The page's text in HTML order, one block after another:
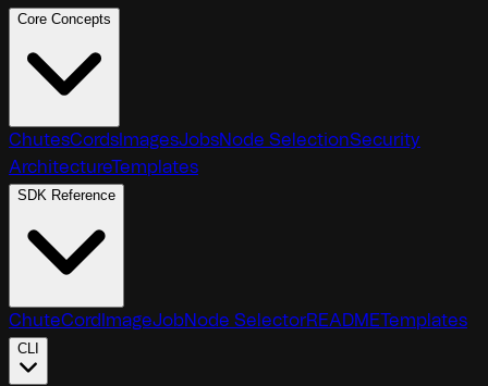
Core Concepts
ChutesCords ImagesJobsNode SelectionSecurity
ArchitectureTemplates
SDK Reference
ChuteCord ImageJobNode SelectorREADMETemplates
CLI